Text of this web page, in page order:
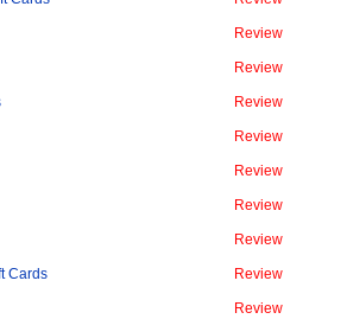
Review
Review
Review
Review
Review
Review
Review
Cards Review
Review